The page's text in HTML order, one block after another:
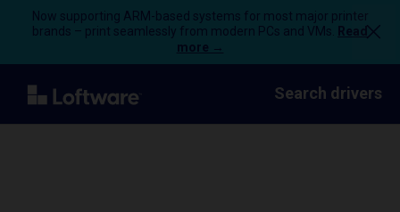
Now supporting ARM-based systems for most major printer
brands – print seamlessly from modern PCs and VMs.
Read
more →
Search drivers